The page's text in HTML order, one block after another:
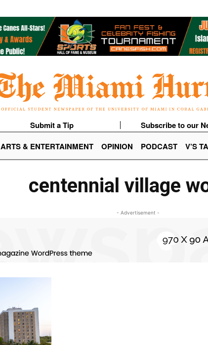
Submit a Tip Subscribe to our
ARTS & ENTERTAINMENT OPINION PODCAST V’S
centennial village
- Advertisement -